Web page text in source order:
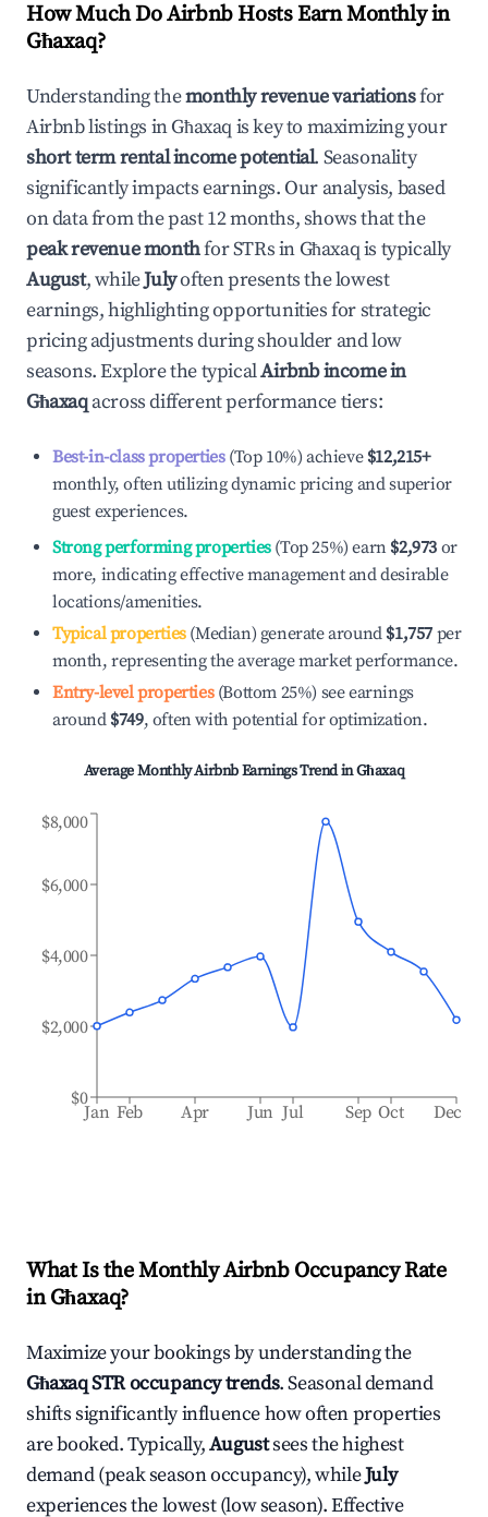
How Much Do Airbnb Hosts Earn Monthly in
Għaxaq?
Understanding themonthly revenue variationsfor
Airbnb listings inGħaxaq is key to maximizing your
short term rental income potential. Seasonality
significantly impacts earnings. Our analysis, based
on data from the past 12 months, shows that the
peak revenue monthfor STRs in Għaxaqis typically
August, whileJulyoften presents the lowest
earnings, highlighting opportunities for strategic
pricing adjustments during shoulder and low
seasons. Explore the typicalAirbnb income in
Għaxaqacross different performance tiers:
Best-in-class properties(Top 10%) achieve $12,215+
monthly, often utilizing dynamic pricing and superior
guest experiences.
Strong performing properties(Top 25%) earn $2,973 or
more, indicating effective management and desirable
locations/amenities.
Typical properties(Median) generate around $1,757 per
month, representing the average market performance.
Entry-level properties(Bottom 25%) see earnings
around $749, often with potential for optimization.
Average Monthly Airbnb Earnings Trend inGħaxaq
Jan Feb Apr Jun Jul Sep Oct Dec
$0
$2,000
$4,000
$6,000
$8,000
What Is the Monthly Airbnb Occupancy Rate
inGħaxaq?
Maximize your bookings by understanding the
GħaxaqSTR occupancy trends. Seasonal demand
shifts significantly influence how often properties
are booked. Typically,Augustsees the highest
demand (peak season occupancy), whileJuly
experiences the lowest (low season). Effective